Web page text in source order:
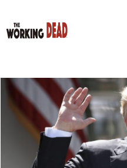
content
Home
Custom Benefit
Business